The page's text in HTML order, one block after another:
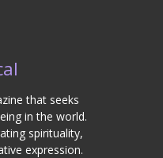
that seeks
in the world.
spirituality,
expression.